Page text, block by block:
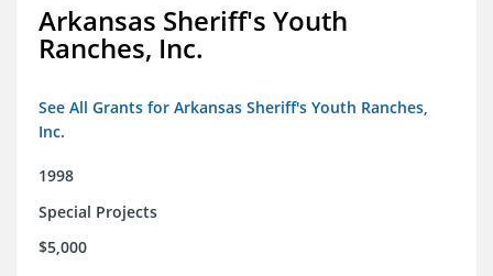
Arkansas Sheriff's Youth
Ranches, Inc.
See All Grants for Arkansas Sheriff's Youth Ranches,
Inc.
1998
Special Projects
$5,000